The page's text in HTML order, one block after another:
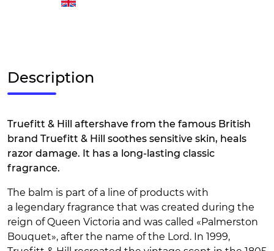
Description
Truefitt & Hill aftershave from the famous British
brand Truefitt & Hill soothes sensitive skin, heals
razor damage. It has a long-lasting classic
fragrance.
The balm is part of a line of products with
a legendary fragrance that was created during the
reign of Queen Victoria and was called «Palmerston
Bouquet», after the name of the Lord. In 1999,